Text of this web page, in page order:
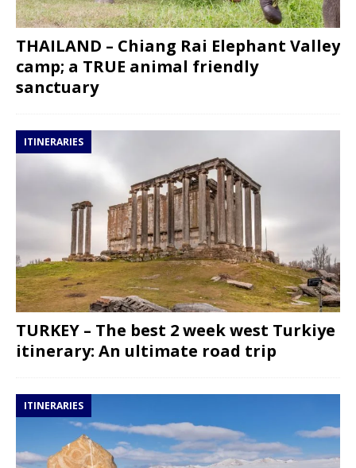
THAILAND – Chiang Rai Elephant Valley
camp; a TRUE animal friendly
sanctuary
ITINERARIES
TURKEY – The best 2 week west Turkiye
itinerary: An ultimate road trip
ITINERARIES